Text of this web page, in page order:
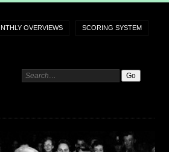
OVERVIEWS SCORING SYSTEM